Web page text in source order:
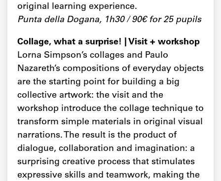
original learning experience.
Punta della Dogana, 1h30 / 90€ for 25 pupils
Collage, what a surprise! | Visit + workshop
Lorna Simpson’s collages and Paulo
Nazareth’s compositions of everyday objects
are the starting point for building a big
collective artwork: the visit and the
workshop introduce the collage technique to
transform simple materials in original visual
narrations. The result is the product of
dialogue, collaboration and imagination: a
surprising creative process that stimulates
expressive skills and teamwork, making the